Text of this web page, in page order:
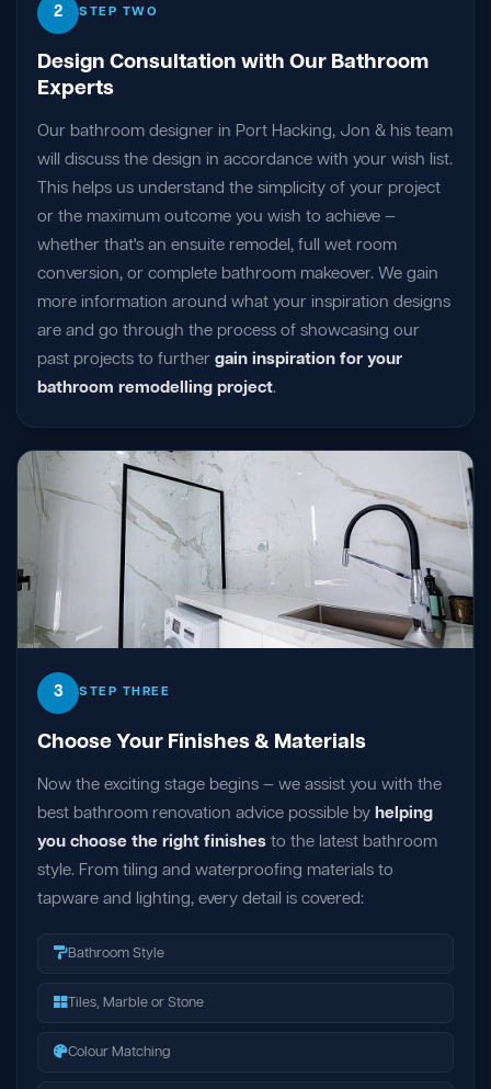
2 STEP TWO
Design Consultation with Our Bathroom
Experts
Our bathroom designer in Port Hacking, Jon & his team
will discuss the design in accordance with your wish list.
This helps us understand the simplicity of your project
or the maximum outcome you wish to achieve —
whether that's an ensuite remodel, full wet room
conversion, or complete bathroom makeover. We gain
more information around what your inspiration designs
are and go through the process of showcasing our
past projects to further gain inspiration for your
bathroom remodelling project.
3 STEP THREE
Choose Your Finishes & Materials
Now the exciting stage begins — we assist you with the
best bathroom renovation advice possible by helping
you choose the right finishes to the latest bathroom
style. From tiling and waterproofing materials to
tapware and lighting, every detail is covered:
Bathroom Style
Tiles, Marble or Stone
Colour Matching